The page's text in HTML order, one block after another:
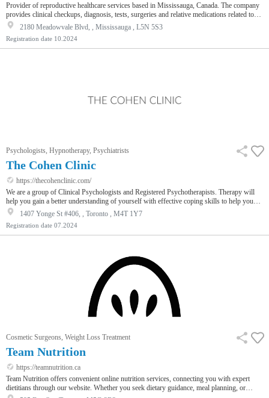
Provider of reproductive healthcare services based in Mississauga, Canada. The company
provides clinical checkups, diagnosis, tests, surgeries and relative medications related to
fertility and overall reproductive health of men and women, enabling patients to avail
quality healthcare services.
2180 Meadowvale Blvd, , Mississauga , L5N 5S3
Registration date 10.2024
Psychologists, Hypnotherapy, Psychiatrists
The Cohen Clinic
https://thecohenclinic.com/
We are a group of Clinical Psychologists and Registered Psychotherapists. Therapy will
help you gain a better understanding of yourself with effective coping skills to help you
make changes. Using evidence-based approaches, the therapy we provide you with is
proven to increase your happiness and motivation.
1407 Yonge St #406, , Toronto , M4T 1Y7
Registration date 07.2024
Cosmetic Surgeons, Weight Loss Treatment
Team Nutrition
https://teamnutrition.ca
Team Nutrition offers convenient online nutrition services, connecting you with expert
dietitians through our website. Whether you seek dietary guidance, meal planning, or